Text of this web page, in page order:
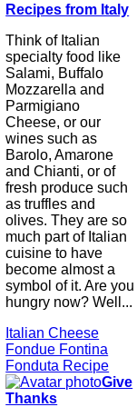
Recipes from Italy
Think of Italian
specialty food like
Salami, Buffalo
Mozzarella and
Parmigiano
Cheese, or our
wines such as
Barolo, Amarone
and Chianti, or of
fresh produce such
as truffles and
olives. They are so
much part of Italian
cuisine to have
become almost a
symbol of it. Are you
hungry now? Well...
Italian Cheese
Fondue Fontina
Fonduta Recipe
Give
Thanks